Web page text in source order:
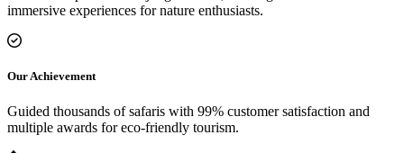
immersive experiences for nature enthusiasts.
Our Achievement
Guided thousands of safaris with 99% customer satisfaction and
multiple awards for eco-friendly tourism.